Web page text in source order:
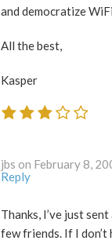
and democratize
All the best,
Kasper
Reply
Thanks, I’ve just
few friends. If I don’t